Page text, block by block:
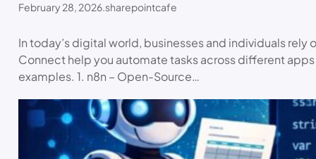
February 28, 2026.sharepointcafe
In today’s digital world, businesses and individuals
Connect help you automate tasks across different
examples. 1. n8n – Open-Source…